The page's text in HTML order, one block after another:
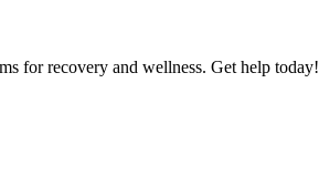
for recovery and wellness. Get help today!